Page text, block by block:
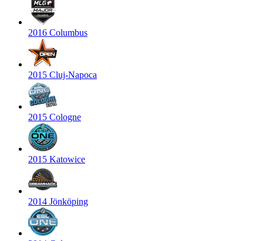
2016 Columbus
2015 Cluj-Napoca
2015 Cologne
2015 Katowice
2014 Jönköping